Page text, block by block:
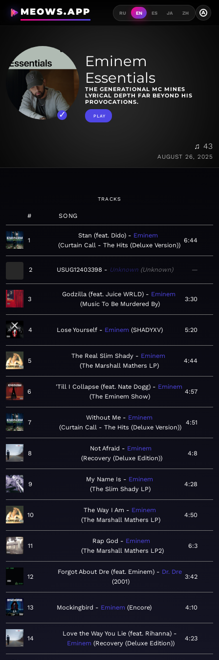
MEOWS.APP RU EN ES JA ZH A
Eminem
Essentials
THE GENERATIONAL MC MINES
LYRICAL DEPTH FAR BEYOND HIS
PROVOCATIONS.
PLAY
♫ 43
AUGUST 26, 2025
TRACKS
# SONG
1
Stan (feat. Dido)
Eminem
Curtain Call - The Hits (Deluxe Version)
6:44
2 USUG12403398 Unknown Unknown —
3
Godzilla (feat. Juice WRLD)
Eminem
Music To Be Murdered By
3:30
4 Lose Yourself Eminem SHADYXV 5:20
5
The Real Slim Shady
Eminem
The Marshall Mathers LP
4:44
6
'Till I Collapse (feat. Nate Dogg)
Eminem
The Eminem Show
4:57
7
Without Me
Eminem
Curtain Call - The Hits (Deluxe Version)
4:51
8
Not Afraid
Eminem
Recovery (Deluxe Edition)
4:8
9
My Name Is
Eminem
The Slim Shady LP
4:28
10
The Way I Am
Eminem
The Marshall Mathers LP
4:50
11
Rap God
Eminem
The Marshall Mathers LP2
6:3
12
Forgot About Dre (feat. Eminem)
Dr. Dre
2001
3:42
13 Mockingbird Eminem Encore 4:10
14
Love the Way You Lie (feat. Rihanna)
Eminem
Recovery (Deluxe Edition)
4:23